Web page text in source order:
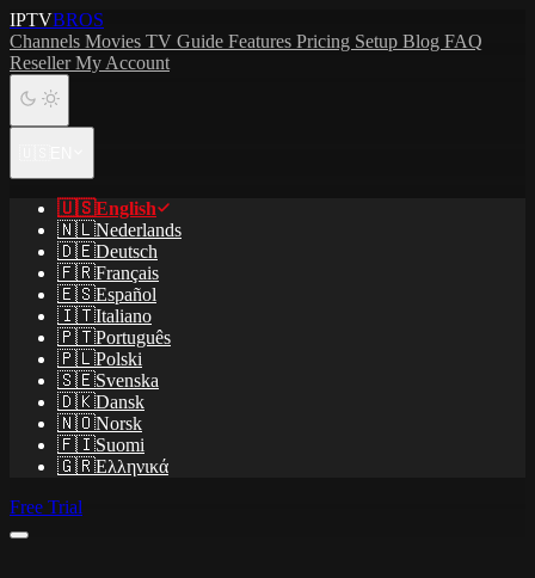
IPTVBROS
Channels Movies TV Guide Features Pricing Setup Blog FAQ
ResellerMy Account
🇺🇸English
🇳🇱Nederlands
🇩🇪Deutsch
🇫🇷Français
🇪🇸Español
🇮🇹Italiano
🇵🇹Português
🇵🇱Polski
🇸🇪Svenska
🇩🇰Dansk
🇳🇴Norsk
🇫🇮Suomi
🇬🇷Ελληνικά
Free Trial